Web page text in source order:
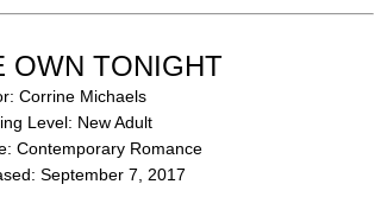
OWN TONIGHT
Corrine Michaels
Level: New Adult
Contemporary Romance
September 7, 2017